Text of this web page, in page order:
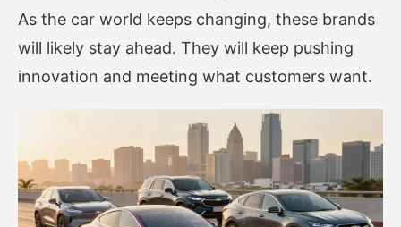
As the car world keeps changing, these brands
will likely stay ahead. They will keep pushing
innovation and meeting what customers want.